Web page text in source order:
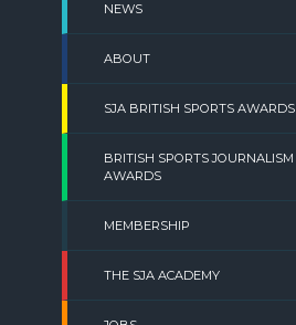
NEWS
ABOUT
SJA BRITISH SPORTS AWARDS
BRITISH SPORTS JOURNALISM
AWARDS
MEMBERSHIP
THE SJA ACADEMY